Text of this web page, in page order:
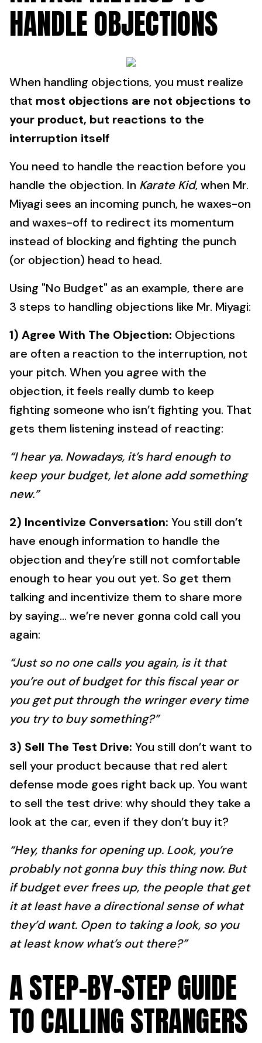
HANDLE OBJECTIONS
When handling objections, you must realize
that most objections are not objections to
your product, but reactions to the
interruption itself
You need to handle the reaction before you
handle the objection. In Karate Kid, when Mr.
Miyagi sees an incoming punch, he waxes-on
and waxes-off to redirect its momentum
instead of blocking and fighting the punch
(or objection) head to head.
Using "No Budget" as an example, there are
3 steps to handling objections like Mr. Miyagi:
1) Agree With The Objection: Objections
are often a reaction to the interruption, not
your pitch. When you agree with the
objection, it feels really dumb to keep
fighting someone who isn’t fighting you. That
gets them listening instead of reacting:
“I hear ya. Nowadays, it’s hard enough to
keep your budget, let alone add something
new.”
2) Incentivize Conversation: You still don’t
have enough information to handle the
objection and they’re still not comfortable
enough to hear you out yet. So get them
talking and incentivize them to share more
by saying… we’re never gonna cold call you
again:
“Just so no one calls you again, is it that
you’re out of budget for this fiscal year or
you get put through the wringer every time
you try to buy something?”
3) Sell The Test Drive: You still don’t want to
sell your product because that red alert
defense mode goes right back up. You want
to sell the test drive: why should they take a
look at the car, even if they don’t buy it?
“Hey, thanks for opening up. Look, you’re
probably not gonna buy this thing now. But
if budget ever frees up, the people that get
it at least have a directional sense of what
they’d want. Open to taking a look, so you
at least know what’s out there?”
A STEP-BY-STEP GUIDE
TO CALLING STRANGERS